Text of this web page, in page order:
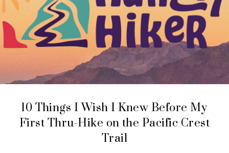
10 Things I Wish I Knew Before My
First Thru-Hike on the Pacific Crest
Trail